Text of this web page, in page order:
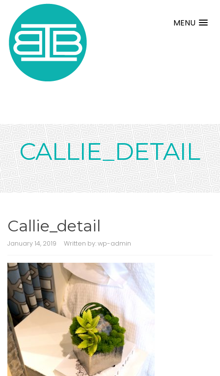
MENU
CALLIE_DETAIL
Callie_detail
January 14, 2019 Written by:wp-admin